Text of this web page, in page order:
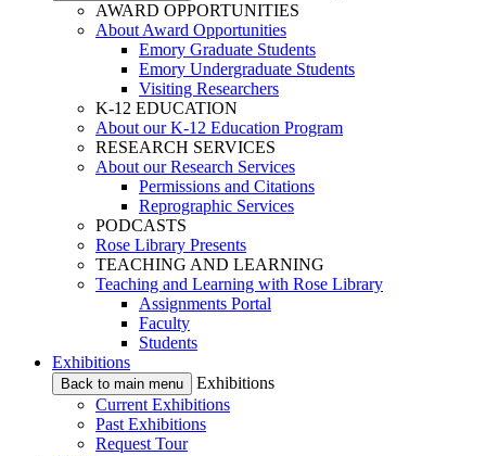
AWARD OPPORTUNITIES
About Award Opportunities
Emory Graduate Students
Emory Undergraduate Students
Visiting Researchers
K-12 EDUCATION
About our K-12 Education Program
RESEARCH SERVICES
About our Research Services
Permissions and Citations
Reprographic Services
PODCASTS
Rose Library Presents
TEACHING AND LEARNING
Teaching and Learning with Rose Library
Assignments Portal
Faculty
Students
Exhibitions
Back to main menu
Exhibitions
Current Exhibitions
Past Exhibitions
Request Tour